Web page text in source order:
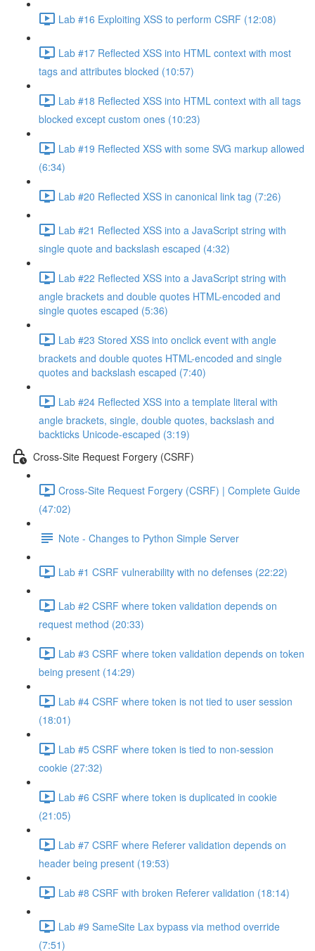
Lab #16 Exploiting XSS to perform CSRF (12:08)
Lab #17 Reflected XSS into HTML context with most
tags and attributes blocked (10:57)
Lab #18 Reflected XSS into HTML context with all tags
blocked except custom ones (10:23)
Lab #19 Reflected XSS with some SVG markup allowed
(6:34)
Lab #20 Reflected XSS in canonical link tag (7:26)
Lab #21 Reflected XSS into a JavaScript string with
single quote and backslash escaped (4:32)
Lab #22 Reflected XSS into a JavaScript string with
angle brackets and double quotes HTML-encoded and
single quotes escaped (5:36)
Lab #23 Stored XSS into onclick event with angle
brackets and double quotes HTML-encoded and single
quotes and backslash escaped (7:40)
Lab #24 Reflected XSS into a template literal with
angle brackets, single, double quotes, backslash and
backticks Unicode-escaped (3:19)
Cross-Site Request Forgery (CSRF)
Cross-Site Request Forgery (CSRF) | Complete Guide
(47:02)
Note - Changes to Python Simple Server
Lab #1 CSRF vulnerability with no defenses (22:22)
Lab #2 CSRF where token validation depends on
request method (20:33)
Lab #3 CSRF where token validation depends on token
being present (14:29)
Lab #4 CSRF where token is not tied to user session
(18:01)
Lab #5 CSRF where token is tied to non-session
cookie (27:32)
Lab #6 CSRF where token is duplicated in cookie
(21:05)
Lab #7 CSRF where Referer validation depends on
header being present (19:53)
Lab #8 CSRF with broken Referer validation (18:14)
Lab #9 SameSite Lax bypass via method override
(7:51)